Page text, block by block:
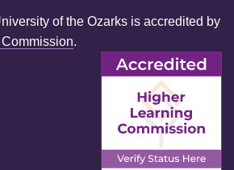
of the Ozarks is accredited by
.